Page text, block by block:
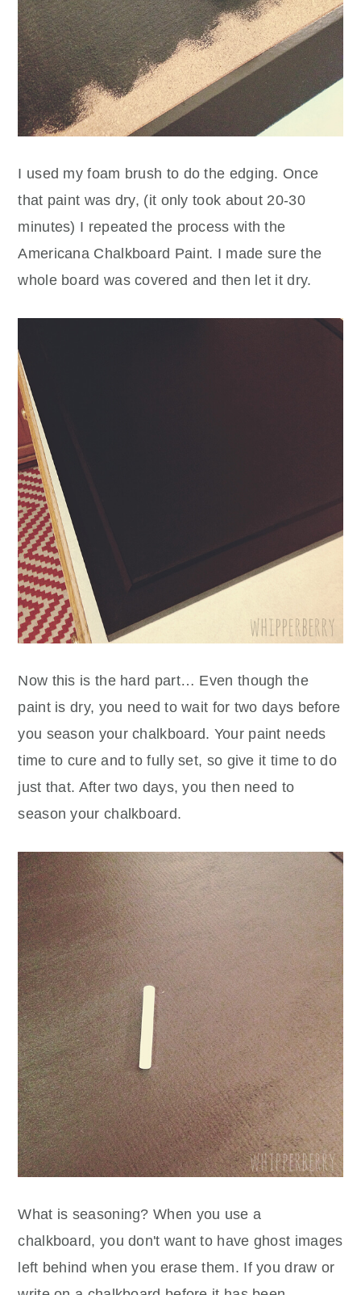
I used my foam brush to do the edging. Once
that paint was dry, (it only took about 20-30
minutes) I repeated the process with the
Americana Chalkboard Paint. I made sure the
whole board was covered and then let it dry.
Now this is the hard part… Even though the
paint is dry, you need to wait for two days before
you season your chalkboard. Your paint needs
time to cure and to fully set, so give it time to do
just that. After two days, you then need to
season your chalkboard.
What is seasoning? When you use a
chalkboard, you don't want to have ghost images
left behind when you erase them. If you draw or